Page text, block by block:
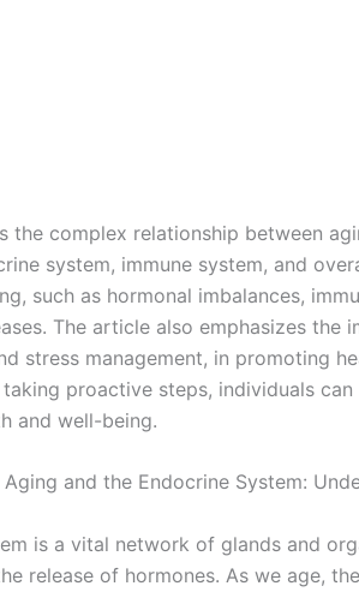
the complex relationship between
system, immune system, and
such as hormonal imbalances,
The article also emphasizes
stress management, in promoting
taking proactive steps, individuals
and well-being.
and the Endocrine System:
is a vital network of glands and
release of hormones. As we age,